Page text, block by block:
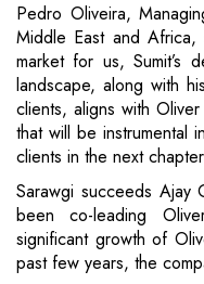
Pedro Oliveira,
Middle East and
market for us, Sumit’s
landscape, along with
clients, aligns with
that will be instrumental
clients in the next
Sarawgi succeeds Ajay
been co-leading
significant growth of
past few years, the